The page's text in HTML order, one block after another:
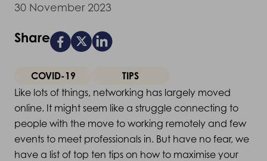
Like lots of things, networking has largely moved
online. It might seem like a struggle connecting to
people with the move to working remotely and few
events to meet professionals in. But have no fear, we
have a list of top ten tips on how to maximise your
30 November 2023
Share
COVID-19 TIPS